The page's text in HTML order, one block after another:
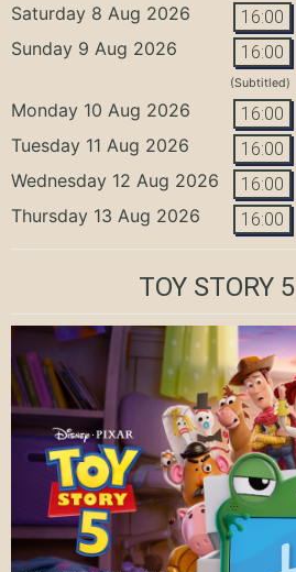
Saturday 8 Aug 2026 16:00
Sunday 9 Aug 2026 16:00
(Subtitled)
Monday 10 Aug 2026 16:00
Tuesday 11 Aug 2026 16:00
Wednesday 12 Aug 2026 16:00
Thursday 13 Aug 2026 16:00
TOY STORY 5